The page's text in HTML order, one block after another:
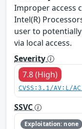
Improper access
Intel(R)
user to
via local access.
Severity
7.8 (High)
CVSS:3.1/AV:L/
SSVC
Exploitation: none